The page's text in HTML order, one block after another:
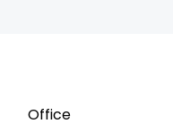
Office